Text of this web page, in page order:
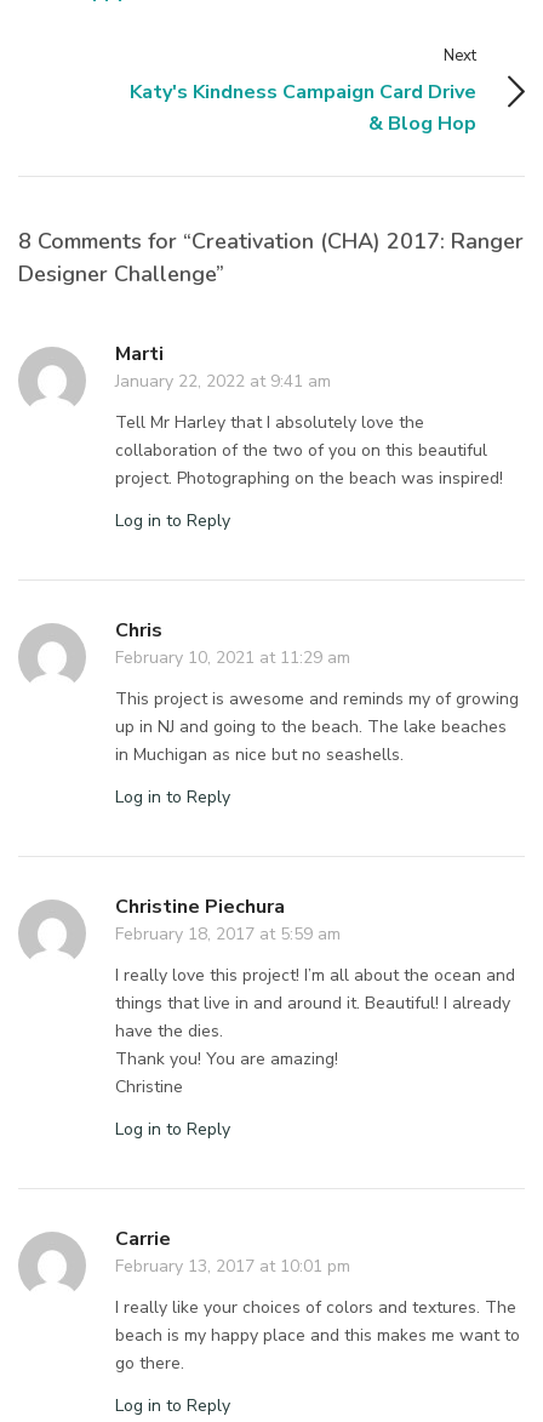
Next
Katy's Kindness Campaign Card Drive
& Blog Hop
8 Comments for “Creativation (CHA) 2017: Ranger
Designer Challenge”
Marti
January 22, 2022 at 9:41 am
Tell Mr Harley that I absolutely love the
collaboration of the two of you on this beautiful
project. Photographing on the beach was inspired!
Log in to Reply
Chris
February 10, 2021 at 11:29 am
This project is awesome and reminds my of growing
up in NJ and going to the beach. The lake beaches
in Muchigan as nice but no seashells.
Log in to Reply
Christine Piechura
February 18, 2017 at 5:59 am
I really love this project! I’m all about the ocean and
things that live in and around it. Beautiful! I already
have the dies.
Thank you! You are amazing!
Christine
Log in to Reply
Carrie
February 13, 2017 at 10:01 pm
I really like your choices of colors and textures. The
beach is my happy place and this makes me want to
go there.
Log in to Reply